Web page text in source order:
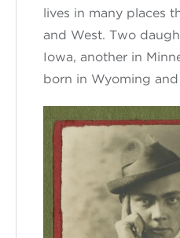
lives in many places
and West. Two
Iowa, another in
born in Wyoming and